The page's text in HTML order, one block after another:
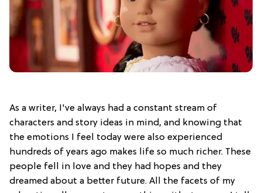
As a writer, I've always had a constant stream of
characters and story ideas in mind, and knowing that
the emotions I feel today were also experienced
hundreds of years ago makes life so much richer. These
people fell in love and they had hopes and they
dreamed about a better future. All the facets of my